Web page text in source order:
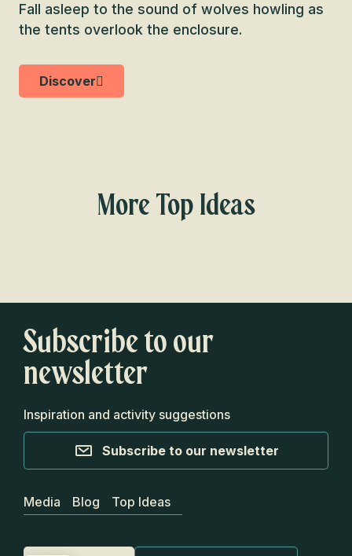
Fall asleep to the sound of wolves howling as
the tents overlook the enclosure.
Discover
More Top Ideas
Subscribe to our
newsletter
Inspiration and activity suggestions
Subscribe to our newsletter
Media Blog Top Ideas